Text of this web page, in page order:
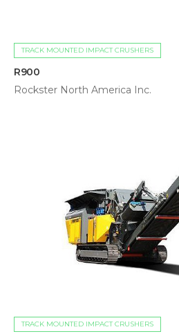
TRACK MOUNTED IMPACT CRUSHERS
R900
Rockster North America Inc.
TRACK MOUNTED IMPACT CRUSHERS